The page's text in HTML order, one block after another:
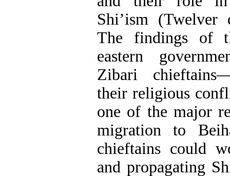
Shi’ism (Twelver
The findings of
eastern
Zibari
their religious
one of the major
migration to
chieftains could
and propagating